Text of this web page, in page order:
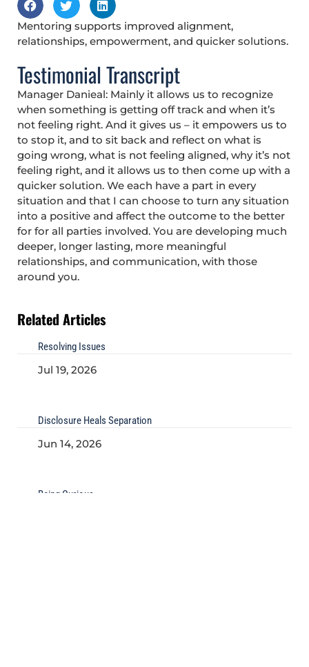
Mentoring supports improved alignment,
relationships, empowerment, and quicker solutions.
Testimonial Transcript
Manager Danieal: Mainly it allows us to recognize
when something is getting off track and when it’s
not feeling right. And it gives us – it empowers us to
to stop it, and to sit back and reflect on what is
going wrong, what is not feeling aligned, why it’s not
feeling right, and it allows us to then come up with a
quicker solution. We each have a part in every
situation and that I can choose to turn any situation
into a positive and affect the outcome to the better
for for all parties involved. You are developing much
deeper, longer lasting, more meaningful
relationships, and communication, with those
around you.
Related Articles
Resolving Issues
Jul 19, 2026
Disclosure Heals Separation
Jun 14, 2026
Being Curious